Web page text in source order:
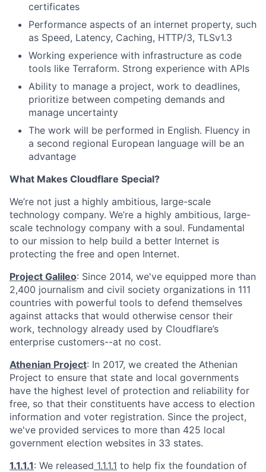
certificates
Performance aspects of an internet property, such
as Speed, Latency, Caching, HTTP/3, TLSv1.3
Working experience with infrastructure as code
tools like Terraform. Strong experience with APIs
Ability to manage a project, work to deadlines,
prioritize between competing demands and
manage uncertainty
The work will be performed in English. Fluency in
a second regional European language will be an
advantage
What Makes Cloudflare Special?
We’re not just a highly ambitious, large-scale
technology company. We’re a highly ambitious, large-
scale technology company with a soul. Fundamental
to our mission to help build a better Internet is
protecting the free and open Internet.
Project Galileo: Since 2014, we've equipped more than
2,400 journalism and civil society organizations in 111
countries with powerful tools to defend themselves
against attacks that would otherwise censor their
work, technology already used by Cloudflare’s
enterprise customers--at no cost.
Athenian Project: In 2017, we created the Athenian
Project to ensure that state and local governments
have the highest level of protection and reliability for
free, so that their constituents have access to election
information and voter registration. Since the project,
we've provided services to more than 425 local
government election websites in 33 states.
1.1.1.1: We released 1.1.1.1 to help fix the foundation of